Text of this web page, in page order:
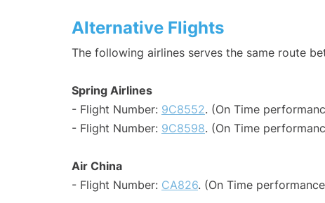
Alternative Flights
The following airlines serves the same route
Spring Airlines
- Flight Number: 9C8552. (On Time
- Flight Number: 9C8598. (On Time
Air China
- Flight Number: CA826. (On Time